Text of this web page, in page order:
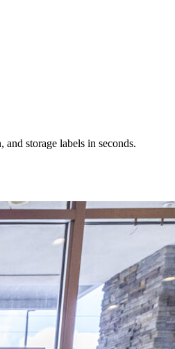
storage labels in seconds.